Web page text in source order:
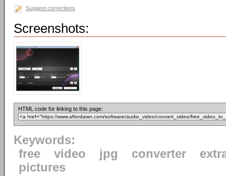
Suggest corrections
Screenshots:
HTML code for linking to this page:
Keywords:
free
video jpg converter
pictures